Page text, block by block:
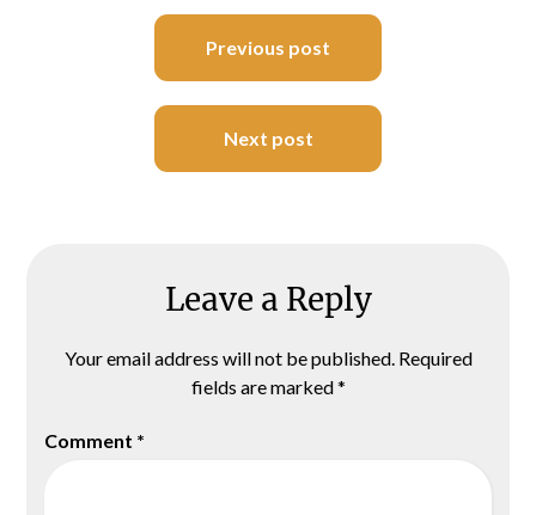
navigation
Previous post
Next post
Leave a Reply
Your email address will not be published. Required
fields are marked*
Comment *